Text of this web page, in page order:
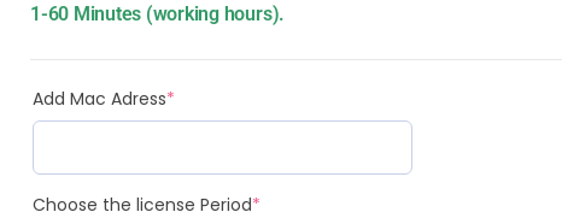
1-60 Minutes (working hours).
Add Mac Adress*
Choose the license Period*